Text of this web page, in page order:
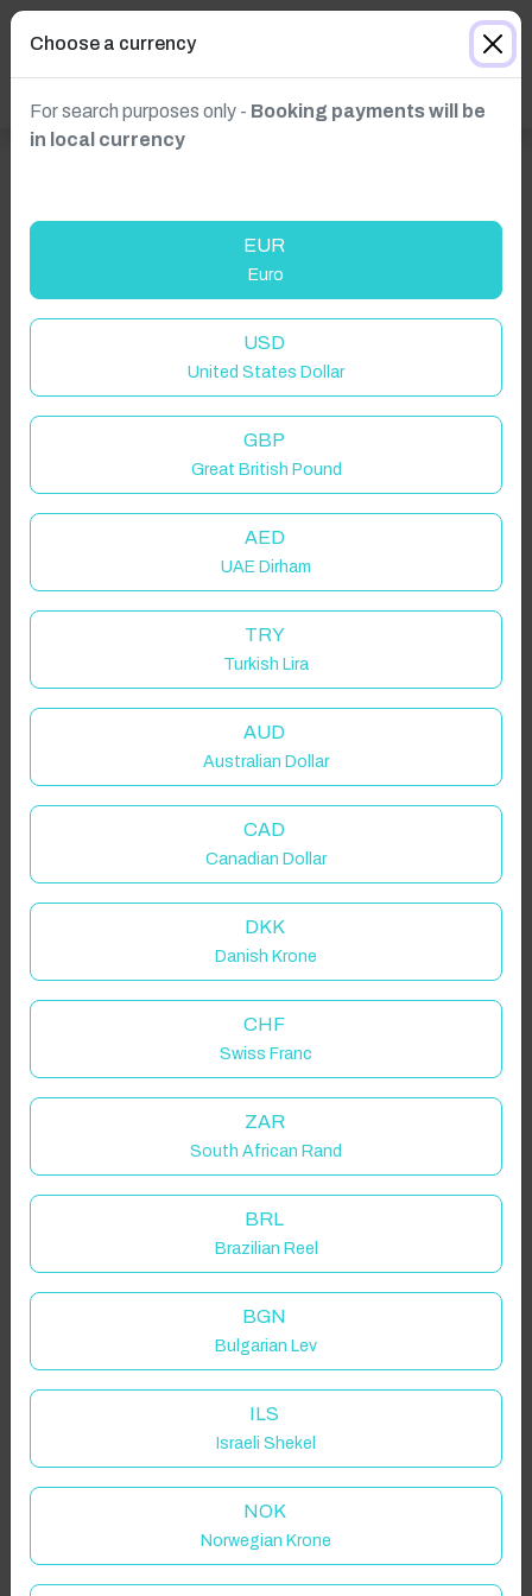
Click to Refresh
Choose a currency
For search purposes only - Booking payments will be
in local currency
EUR
Euro
USD
United States Dollar
GBP
Great British Pound
AED
UAE Dirham
TRY
Turkish Lira
AUD
Australian Dollar
CAD
Canadian Dollar
DKK
Danish Krone
CHF
Swiss Franc
ZAR
South African Rand
BRL
Brazilian Reel
BGN
Bulgarian Lev
ILS
Israeli Shekel
NOK
Norwegian Krone